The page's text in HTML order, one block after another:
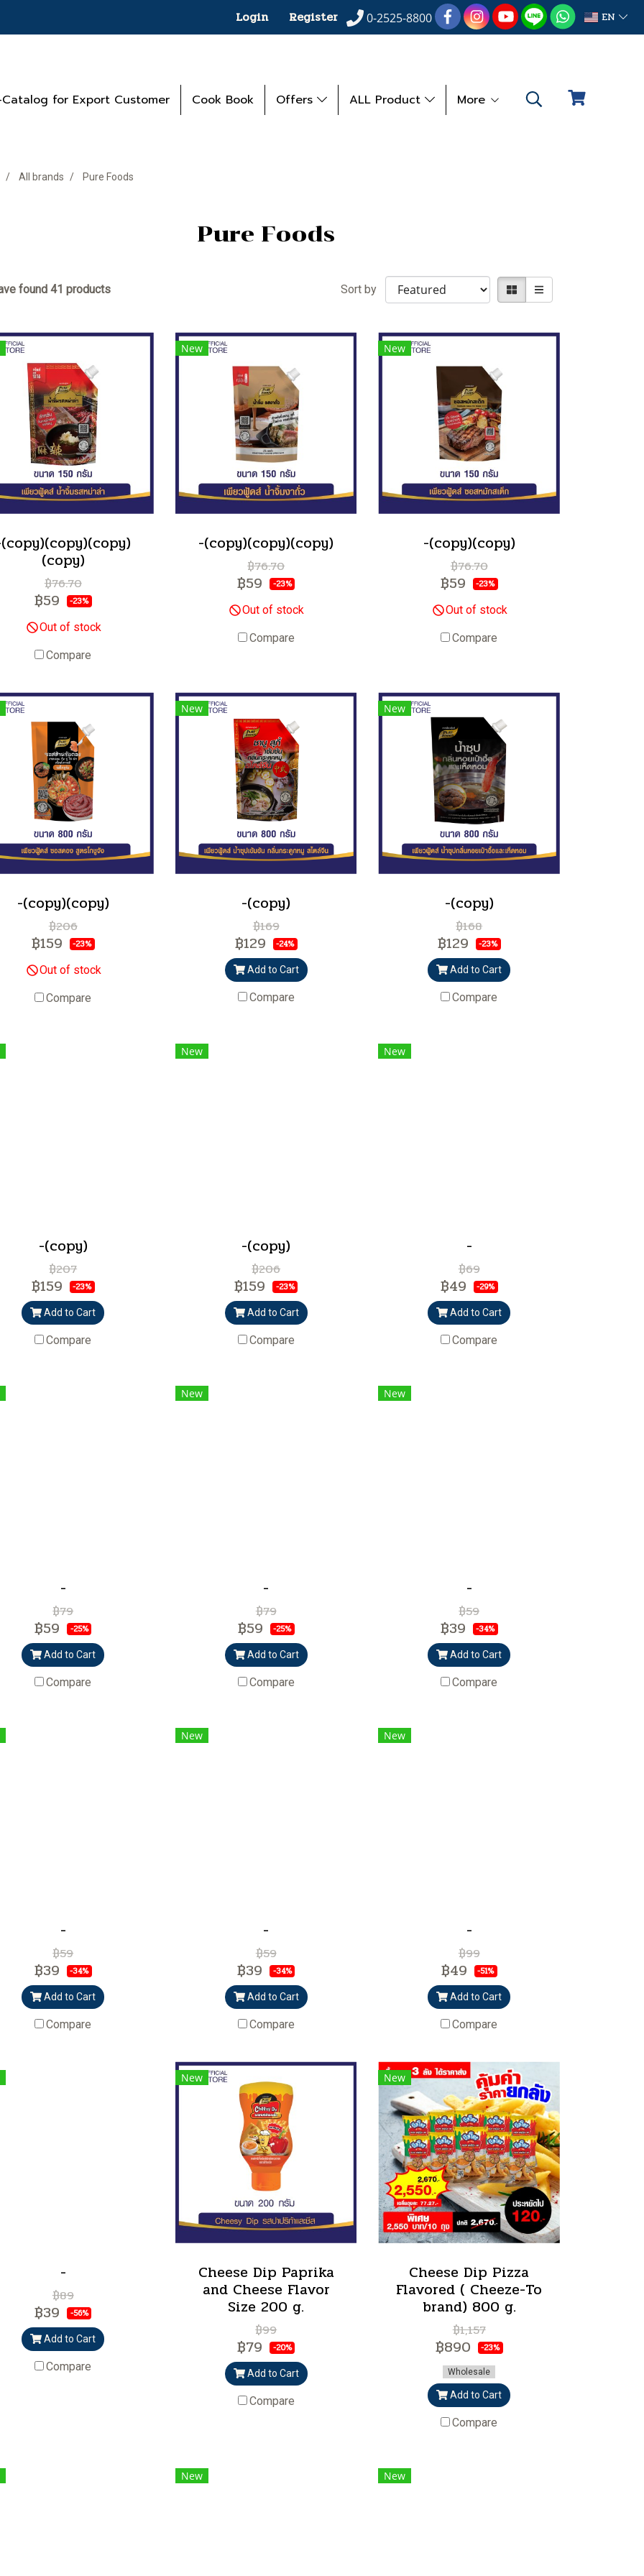
Login Register 0-2525-8800 EN
Catalog for Export Customer Cook Book Offers ALL Product More
All brands Pure Foods
Pure Foods
found 41 products Sort by
(copy)
฿76.70
฿59 -23%
Out of stock
Compare
New
-(copy)(copy)(copy)
฿76.70
฿59 -23%
Out of stock
Compare
New
-(copy)(copy)
฿76.70
฿59 -23%
Out of stock
Compare
-(copy)(copy)
฿206
฿159 -23%
Out of stock
Compare
New
-(copy)
฿169
฿129 -24%
Add to Cart
Compare
New
-(copy)
฿168
฿129 -23%
Add to Cart
Compare
-(copy)
฿207
฿159 -23%
Add to Cart
Compare
New
-(copy)
฿206
฿159 -23%
Add to Cart
Compare
New
-
฿69
฿49 -29%
Add to Cart
Compare
-
฿79
฿59 -25%
Add to Cart
Compare
New
-
฿79
฿59 -25%
Add to Cart
Compare
New
-
฿59
฿39 -34%
Add to Cart
Compare
-
฿59
฿39 -34%
Add to Cart
Compare
New
-
฿59
฿39 -34%
Add to Cart
Compare
New
-
฿99
฿49 -51%
Add to Cart
Compare
-
฿89
฿39 -56%
Add to Cart
Compare
New
Cheese Dip Paprika
and Cheese Flavor
Size 200 g.
฿99
฿79 -20%
Add to Cart
Compare
New
Cheese Dip Pizza
Flavored ( Cheeze-To
brand) 800 g.
฿1,157
฿890 -23%
Wholesale
Add to Cart
Compare
New New